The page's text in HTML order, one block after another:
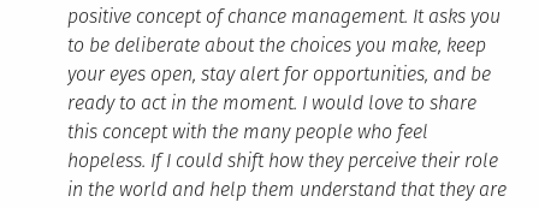
positive concept of chance management. It asks you
to be deliberate about the choices you make, keep
your eyes open, stay alert for opportunities, and be
ready to act in the moment. I would love to share
this concept with the many people who feel
hopeless. If I could shift how they perceive their role
in the world and help them understand that they are